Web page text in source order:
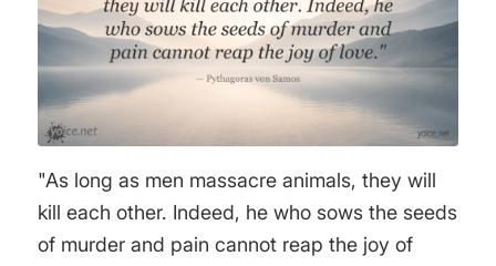
"As long as men massacre animals, they will
kill each other. Indeed, he who sows the seeds
of murder and pain cannot reap the joy of